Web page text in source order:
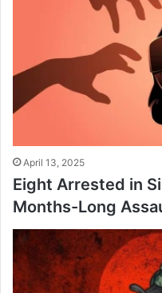
April 13, 2025
Eight Arrested in
Months-Long